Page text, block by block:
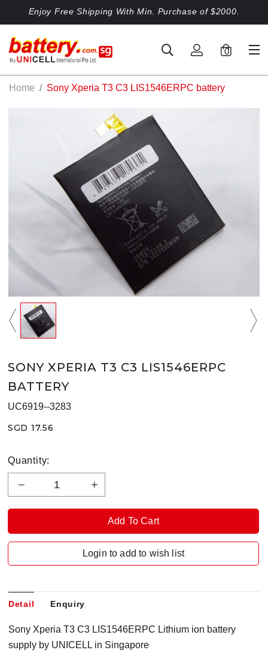
Enjoy Free Shipping With Min. Purchase of $2000.
0
Home Sony Xperia T3 C3 LIS1546ERPC battery
SONY XPERIA T3 C3 LIS1546ERPC
BATTERY
UC6919--3283
SGD 17.56
Quantity:
Login to add to wish list
Detail Enquiry
Sony Xperia T3 C3 LIS1546ERPC Lithium ion battery
supply by UNICELL in Singapore